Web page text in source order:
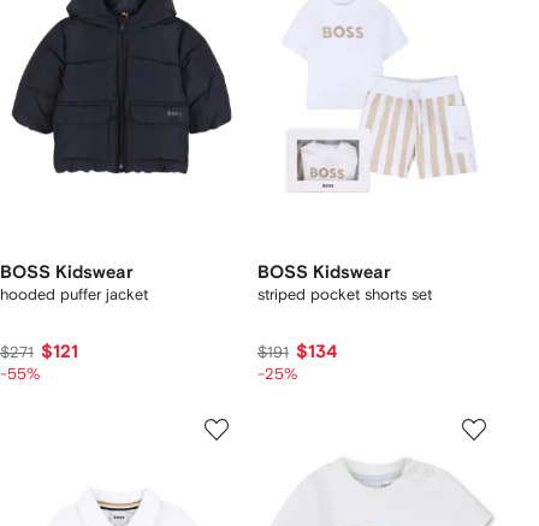
BOSS Kidswear
hooded puffer jacket
$271 $121
-55%
BOSS Kidswear
striped pocket shorts set
$191 $134
-25%